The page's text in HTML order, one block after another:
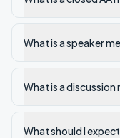
What is a speaker
What is a discussion
What should I